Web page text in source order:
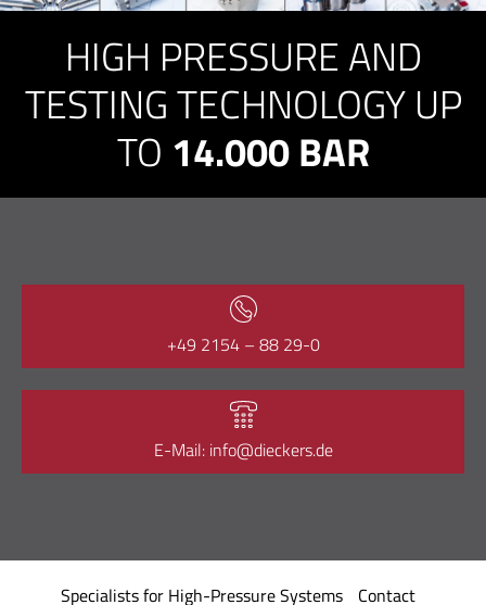
HIGH PRESSURE AND
TESTING TECHNOLOGY UP
TO 14.000 BAR
+49 2154 – 88 29-0
E-Mail: info@dieckers.de
Specialists for High-Pressure Systems Contact